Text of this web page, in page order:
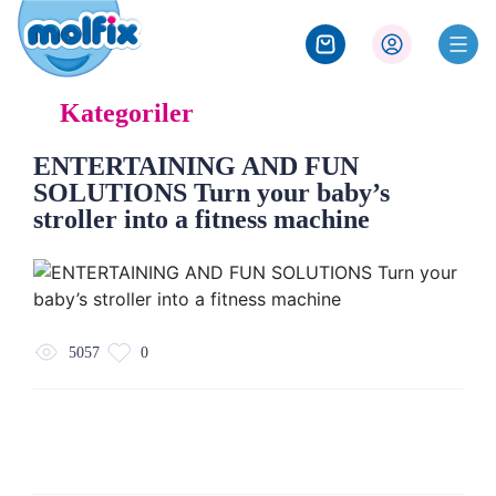
Kategoriler
ENTERTAINING AND FUN
SOLUTIONS Turn your baby’s
stroller into a fitness machine
5057 0